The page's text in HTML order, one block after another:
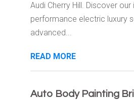
Audi Cherry Hill. Discover
performance electric luxury
advanced...
READ MORE
Auto Body Painting